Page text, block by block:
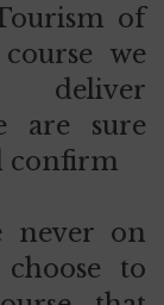
of
we
deliver
are sure
confirm
never on
to